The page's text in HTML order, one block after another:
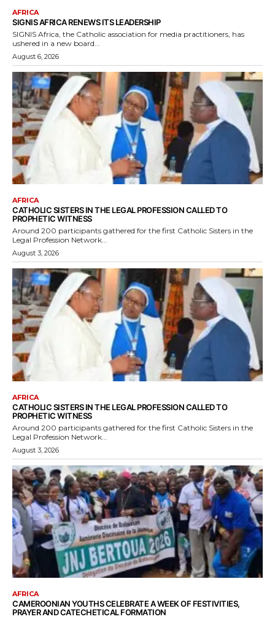
AFRICA
SIGNIS AFRICA RENEWS ITS LEADERSHIP
SIGNIS Africa, the Catholic association for media practitioners, has
ushered in a new board...
August 6, 2026
AFRICA
CATHOLIC SISTERS IN THE LEGAL PROFESSION CALLED TO
PROPHETIC WITNESS
Around 200 participants gathered for the first Catholic Sisters in the
Legal Profession Network...
August 3, 2026
AFRICA
CATHOLIC SISTERS IN THE LEGAL PROFESSION CALLED TO
PROPHETIC WITNESS
Around 200 participants gathered for the first Catholic Sisters in the
Legal Profession Network...
August 3, 2026
AFRICA
CAMEROONIAN YOUTHS CELEBRATE A WEEK OF FESTIVITIES,
PRAYER AND CATECHETICAL FORMATION